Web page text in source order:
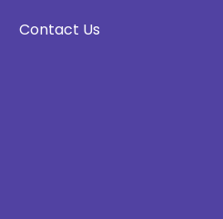
Contact Us